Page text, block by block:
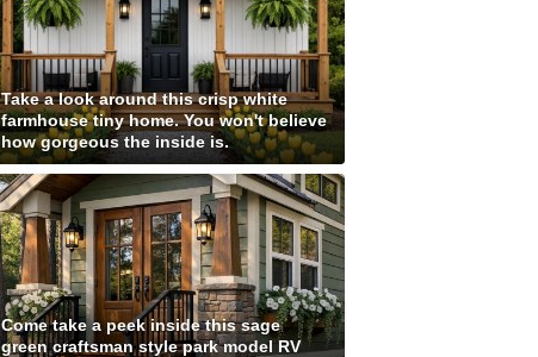
Take a look around this crisp white
farmhouse tiny home. You won't believe
how gorgeous the inside is.
Come take a peek inside this sage
green craftsman style park model RV